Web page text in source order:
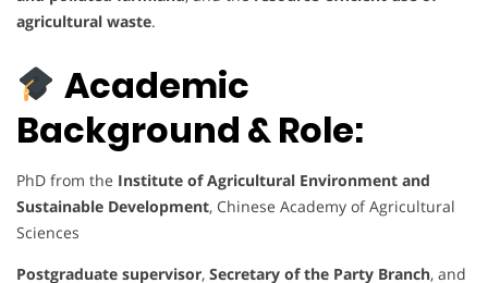
agricultural waste.
Academic
Background & Role:
PhD from the Institute of Agricultural Environment and
Sustainable Development, Chinese Academy of Agricultural
Sciences
Postgraduate supervisor, Secretary of the Party Branch, and